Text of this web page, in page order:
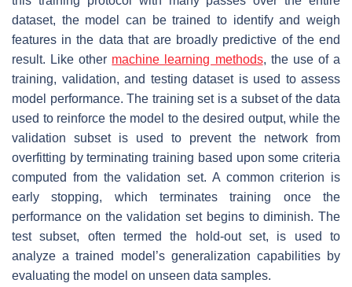
dataset, the model can be trained to identify and weigh
features in the data that are broadly predictive of the end
result. Like other machine learning methods, the use of a
training, validation, and testing dataset is used to assess
model performance. The training set is a subset of the data
used to reinforce the model to the desired output, while the
validation subset is used to prevent the network from
overfitting by terminating training based upon some criteria
computed from the validation set. A common criterion is
early stopping, which terminates training once the
performance on the validation set begins to diminish. The
test subset, often termed the hold-out set, is used to
analyze a trained model’s generalization capabilities by
evaluating the model on unseen data samples.